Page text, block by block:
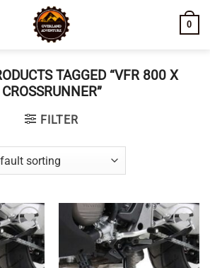
0
TAGGED “VFR 800 X
CROSSRUNNER”
FILTER
Add to
wishlist
Add to
wishlist